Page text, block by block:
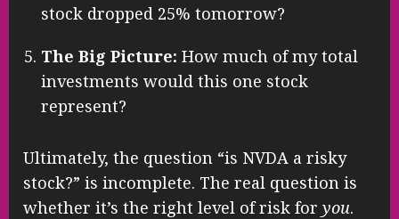
stock dropped 25% tomorrow?
The Big Picture: How much of my total
investments would this one stock
represent?
Ultimately, the question “is NVDA a risky
stock?” is incomplete. The real question is
whether it’s the right level of risk for you.